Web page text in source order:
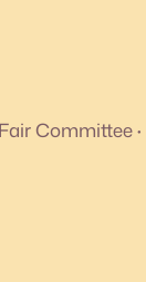
Committee·